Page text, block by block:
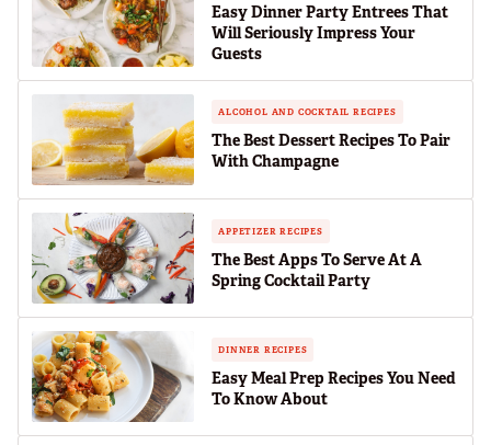
Easy Dinner Party Entrees That
Will Seriously Impress Your
Guests
ALCOHOL AND COCKTAIL RECIPES
The Best Dessert Recipes To Pair
With Champagne
APPETIZER RECIPES
The Best Apps To Serve At A
Spring Cocktail Party
DINNER RECIPES
Easy Meal Prep Recipes You Need
To Know About